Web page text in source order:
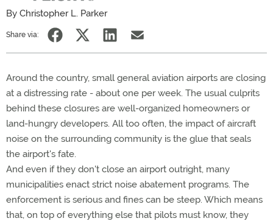
By Christopher L. Parker
Share via:
Around the country, small general aviation airports are closing
at a distressing rate - about one per week. The usual culprits
behind these closures are well-organized homeowners or
land-hungry developers. All too often, the impact of aircraft
noise on the surrounding community is the glue that seals
the airport's fate.
And even if they don't close an airport outright, many
municipalities enact strict noise abatement programs. The
enforcement is serious and fines can be steep. Which means
that, on top of everything else that pilots must know, they